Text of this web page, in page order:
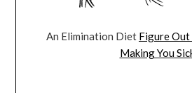
An Elimination Diet Figure
Making You